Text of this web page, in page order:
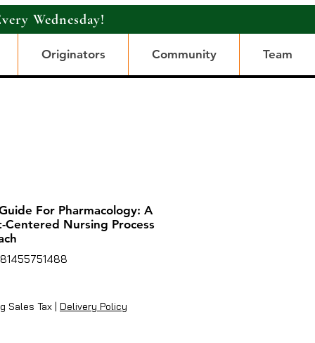
Wednesday!
Originators Community Team
For Pharmacology: A
Centered Nursing Process
Sales Tax | Delivery Policy